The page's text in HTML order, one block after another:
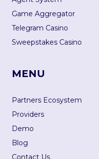
Game Aggregator
Telegram Casino
Sweepstakes Casino
MENU
Partners Ecosystem
Providers
Demo
Blog
Contact Us